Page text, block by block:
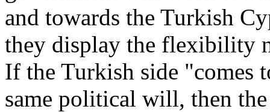
and towards the Turkish
they display the flexibility
If the Turkish side "comes
same political will, then